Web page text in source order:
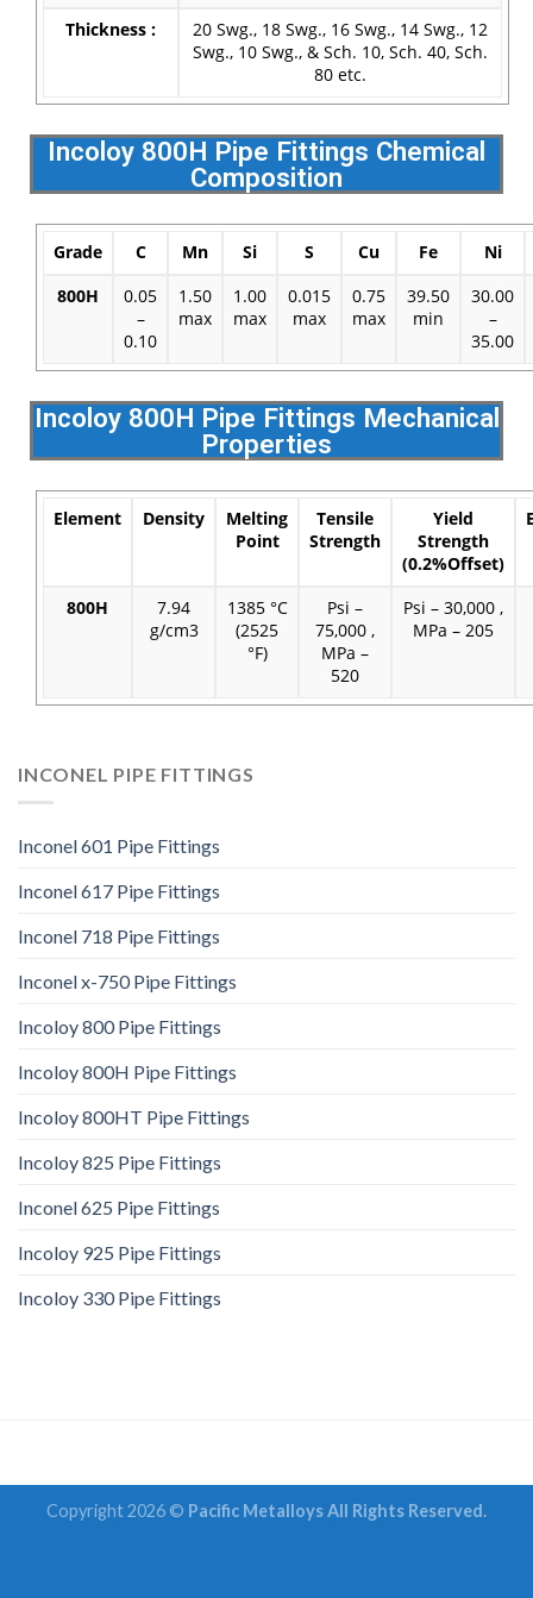
Thickness :
20 Swg., 18 Swg., 16 Swg., 14 Swg., 12
Swg., 10 Swg., & Sch. 10, Sch. 40, Sch.
80 etc.
Incoloy 800H Pipe Fittings Chemical
Composition
Grade C Mn Si S Cu Fe Ni
800H
0.05
–
0.10
1.50
max
1.00
max
0.015
max
0.75
max
39.50
min
30.00
–
35.00
Incoloy 800H Pipe Fittings Mechanical
Properties
Element Density
Melting
Point
Tensile
Strength
Yield
Strength
(0.2%Offset)
800H
7.94
g/cm3
1385 °C
(2525
°F)
Psi –
75,000 ,
MPa –
520
Psi – 30,000 ,
MPa – 205
INCONEL PIPE FITTINGS
Inconel 601 Pipe Fittings
Inconel 617 Pipe Fittings
Inconel 718 Pipe Fittings
Inconel x-750 Pipe Fittings
Incoloy 800 Pipe Fittings
Incoloy 800H Pipe Fittings
Incoloy 800HT Pipe Fittings
Incoloy 825 Pipe Fittings
Inconel 625 Pipe Fittings
Incoloy 925 Pipe Fittings
Incoloy 330 Pipe Fittings
Copyright 2026 © Pacific Metalloys All Rights Reserved.